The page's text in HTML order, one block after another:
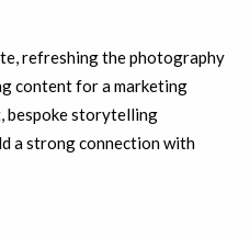
refreshing the photography
content for a marketing
bespoke storytelling
a strong connection with